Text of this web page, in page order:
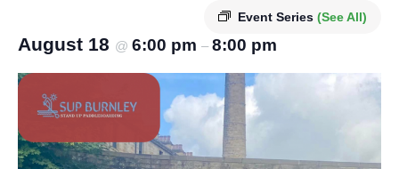
Event Series (See All)
August 18 @ 6:00 pm – 8:00 pm